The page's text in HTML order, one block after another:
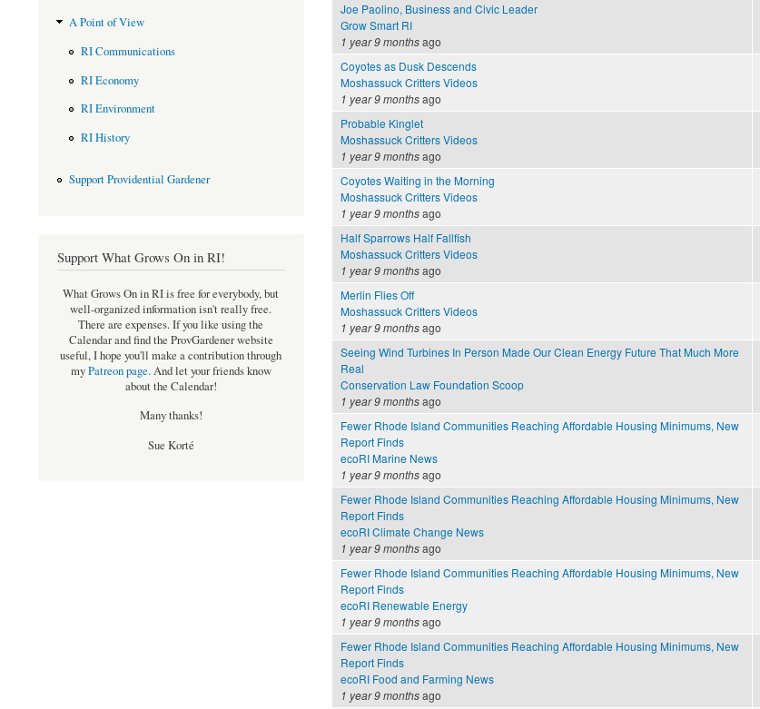
Joe Paolino, Business and Civic Leader
Grow Smart RI
1 year 9 monthsago
Coyotes as Dusk Descends
Moshassuck Critters Videos
1 year 9 monthsago
Probable Kinglet
Moshassuck Critters Videos
1 year 9 monthsago
Coyotes Waiting in the Morning
Moshassuck Critters Videos
1 year 9 monthsago
Half Sparrows Half Fallfish
Moshassuck Critters Videos
1 year 9 monthsago
Merlin Flies Off
Moshassuck Critters Videos
1 year 9 monthsago
Seeing Wind Turbines In Person Made Our Clean Energy Future That Much More
Real
Conservation Law Foundation Scoop
1 year 9 monthsago
Fewer Rhode Island Communities Reaching Affordable Housing Minimums, New
Report Finds
ecoRI Marine News
1 year 9 monthsago
Fewer Rhode Island Communities Reaching Affordable Housing Minimums, New
Report Finds
ecoRI Climate Change News
1 year 9 monthsago
Fewer Rhode Island Communities Reaching Affordable Housing Minimums, New
Report Finds
ecoRI Renewable Energy
1 year 9 monthsago
Fewer Rhode Island Communities Reaching Affordable Housing Minimums, New
Report Finds
ecoRI Food and Farming News
1 year 9 monthsago
A Point of View
RI Communications
RI Economy
RI Environment
RI History
Support Providential Gardener
Support What Grows On in RI!
What Grows On in RI is free for everybody, but
well-organized information isn't really free.
There are expenses. If you like using the
Calendar and find the ProvGardener website
useful, I hope you'll make a contribution through
myPatreon page.And let your friends know
about the Calendar!
Many thanks!
Sue Korté